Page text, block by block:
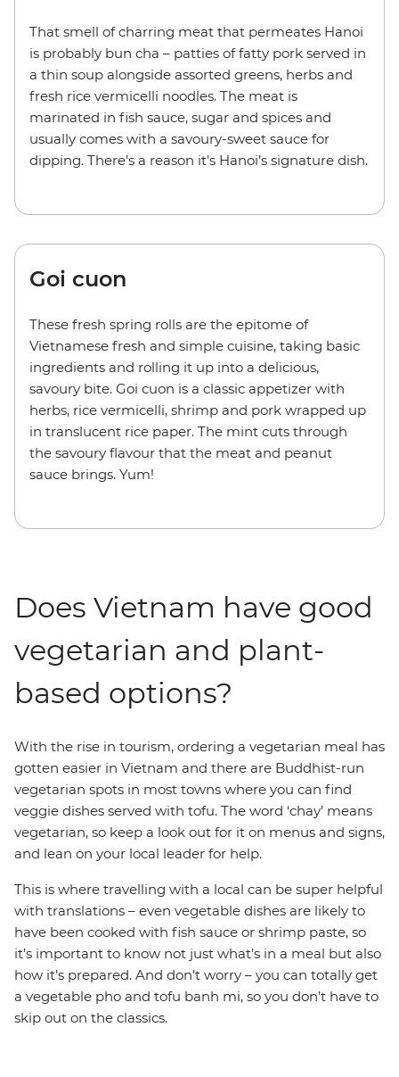
That smell of charring meat that permeates Hanoi
is probably bun cha – patties of fatty pork served in
a thin soup alongside assorted greens, herbs and
fresh rice vermicelli noodles. The meat is
marinated in fish sauce, sugar and spices and
usually comes with a savoury-sweet sauce for
dipping. There’s a reason it’s Hanoi’s signature dish.
Goi cuon
These fresh spring rolls are the epitome of
Vietnamese fresh and simple cuisine, taking basic
ingredients and rolling it up into a delicious,
savoury bite. Goi cuon is a classic appetizer with
herbs, rice vermicelli, shrimp and pork wrapped up
in translucent rice paper. The mint cuts through
the savoury flavour that the meat and peanut
sauce brings. Yum!
Does Vietnam have good
vegetarian and plant-
based options?
With the rise in tourism, ordering a vegetarian meal has
gotten easier in Vietnam and there are Buddhist-run
vegetarian spots in most towns where you can find
veggie dishes served with tofu. The word ‘chay’ means
vegetarian, so keep a look out for it on menus and signs,
and lean on your local leader for help.
This is where travelling with a local can be super helpful
with translations – even vegetable dishes are likely to
have been cooked with fish sauce or shrimp paste, so
it’s important to know not just what’s in a meal but also
how it’s prepared. And don’t worry – you can totally get
a vegetable pho and tofu banh mi, so you don’t have to
skip out on the classics.